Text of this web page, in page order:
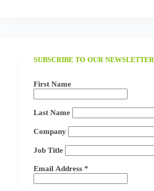
SUBSCRIBE TO OUR NEWSLETTER
First Name
Last Name
Company
Job Title
Email Address *